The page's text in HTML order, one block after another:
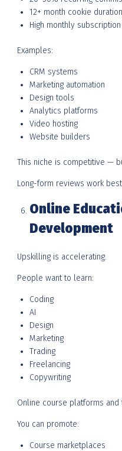
12+ month cookie
High monthly
Examples:
CRM systems
Marketing automation
Design tools
Analytics platforms
Video hosting
Website builders
This niche is competitive —
Long-form reviews work
Online
Development
Upskilling is accelerating.
People want to learn:
Coding
AI
Design
Marketing
Trading
Freelancing
Copywriting
Online course platforms
You can promote:
Course marketplaces